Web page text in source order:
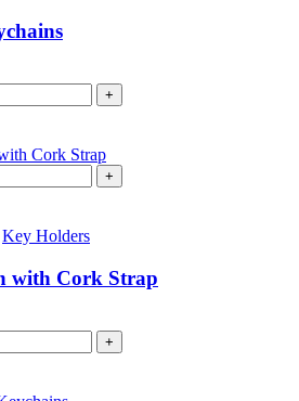
+
+
Key Holders
with Cork Strap
+